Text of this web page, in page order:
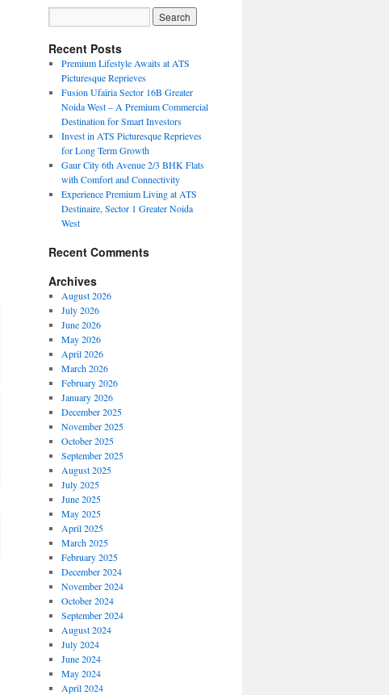
Recent Posts
Premium Lifestyle Awaits at ATS
Picturesque Reprieves
Fusion Ufairia Sector 16B Greater
Noida West – A Premium Commercial
Destination for Smart Investors
Invest in ATS Picturesque Reprieves
for Long Term Growth
Gaur City 6th Avenue 2/3 BHK Flats
with Comfort and Connectivity
Experience Premium Living at ATS
Destinaire, Sector 1 Greater Noida
West
Recent Comments
Archives
August 2026
July 2026
June 2026
May 2026
April 2026
March 2026
February 2026
January 2026
December 2025
November 2025
October 2025
September 2025
August 2025
July 2025
June 2025
May 2025
April 2025
March 2025
February 2025
December 2024
November 2024
October 2024
September 2024
August 2024
July 2024
June 2024
May 2024
April 2024